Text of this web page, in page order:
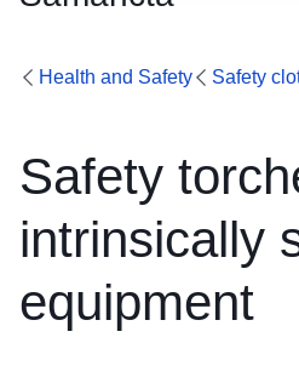
Health and Safety Safety
Safety
intrinsically
equipment